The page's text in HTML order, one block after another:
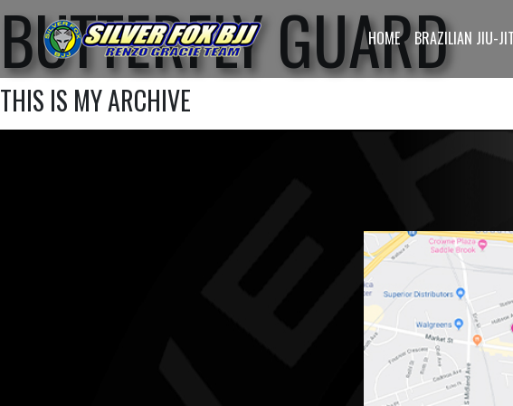
HOME BRAZILIAN JIU-
BUTTERFLY GUARD
THIS IS MY ARCHIVE